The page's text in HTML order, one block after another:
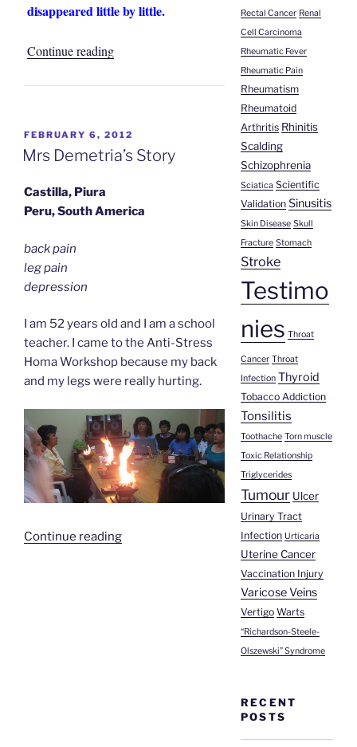
disappeared little by little.
Continue reading“Homa
Stories
Cuba”
POSTED
ON
FEBRUARY 6, 2012
Mrs Demetria’s Story
Castilla, Piura
Peru, South America
back pain
leg pain
depression
I am 52 years old and I am a school
teacher. I came to the Anti-Stress
Homa Workshop because my back
and my legs were really hurting.
Continue reading“Mrs
Rectal Cancer Renal
Cell Carcinoma
Rheumatic Fever
Rheumatic Pain
Rheumatism
Rheumatoid
Arthritis Rhinitis
Scalding
Schizophrenia
Sciatica Scientific
Validation Sinusitis
Skin Disease Skull
Fracture Stomach
Stroke
Testimo
nies Throat
Cancer Throat
Infection Thyroid
Tobacco Addiction
Tonsilitis
Toothache Torn muscle
Toxic Relationship
Triglycerides
Tumour Ulcer
Urinary Tract
Infection Urticaria
Uterine Cancer
Vaccination Injury
Varicose Veins
Vertigo Warts
“Richardson-Steele-
Olszewski” Syndrome
RECENT
POSTS